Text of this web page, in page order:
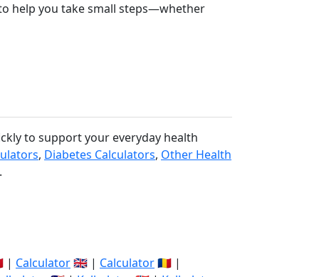
to help you take small steps—whether
to support your everyday health
, Diabetes Calculators, Other Health
| Calculator🇬🇧 | Calculator🇷🇴 |